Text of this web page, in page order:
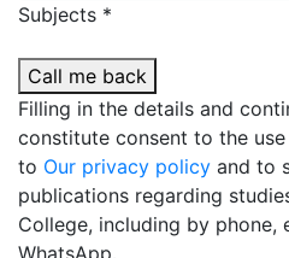
Subjects *
Call me back
Filling in the details and
constitute consent to the
to Our privacy policy and to
publications regarding
College, including by phone,
WhatsApp.